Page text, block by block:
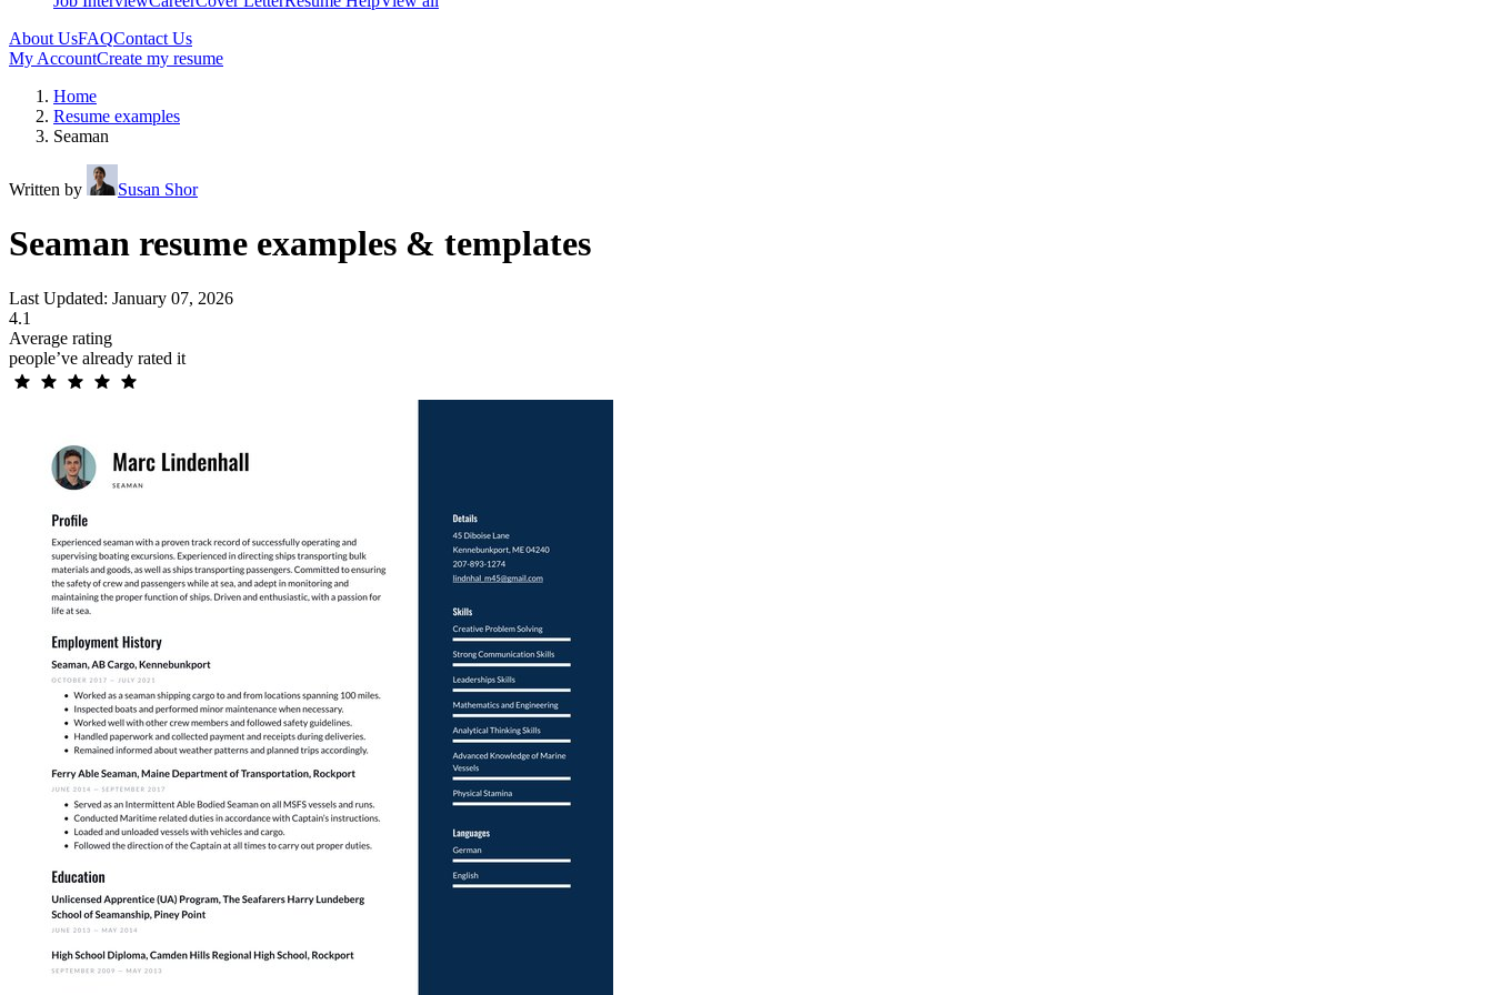
About UsFAQContact Us
My AccountCreate my resume
Home
Resume examples
Seaman
Written by Susan Shor
Seaman resume examples & templates
Last Updated: January 07, 2026
4.1
Average rating
people’ve already rated it